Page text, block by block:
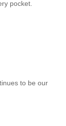
pocket.
to be our